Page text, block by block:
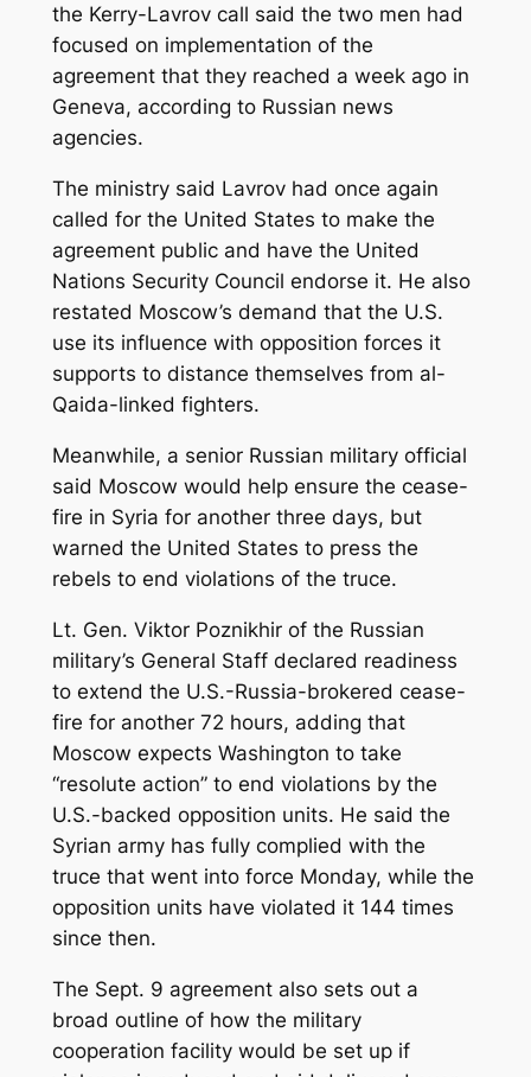
the Kerry-Lavrov call said the two men had
focused on implementation of the
agreement that they reached a week ago in
Geneva, according to Russian news
agencies.
The ministry said Lavrov had once again
called for the United States to make the
agreement public and have the United
Nations Security Council endorse it. He also
restated Moscow’s demand that the U.S.
use its influence with opposition forces it
supports to distance themselves from al-
Qaida-linked fighters.
Meanwhile, a senior Russian military official
said Moscow would help ensure the cease-
fire in Syria for another three days, but
warned the United States to press the
rebels to end violations of the truce.
Lt. Gen. Viktor Poznikhir of the Russian
military’s General Staff declared readiness
to extend the U.S.-Russia-brokered cease-
fire for another 72 hours, adding that
Moscow expects Washington to take
“resolute action” to end violations by the
U.S.-backed opposition units. He said the
Syrian army has fully complied with the
truce that went into force Monday, while the
opposition units have violated it 144 times
since then.
The Sept. 9 agreement also sets out a
broad outline of how the military
cooperation facility would be set up if